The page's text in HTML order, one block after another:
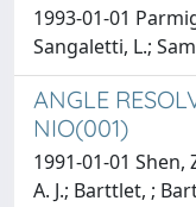
1993-01-01
Sangaletti, L.;
ANGLE
NIO(001)
1991-01-01 Shen,
A. J.; Barttlet, ;